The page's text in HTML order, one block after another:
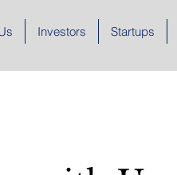
Investors Startups